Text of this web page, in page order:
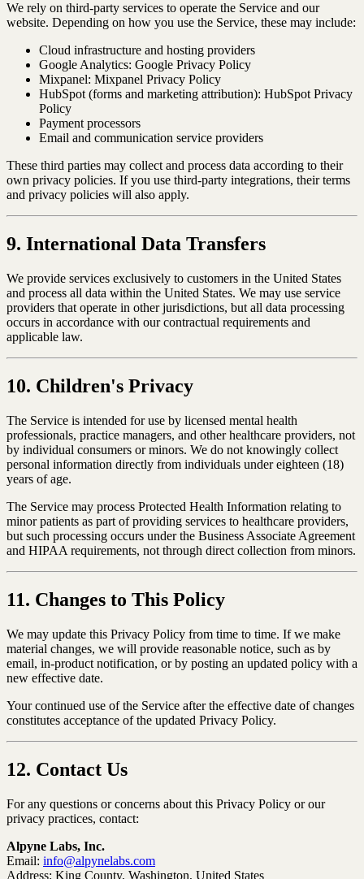
We rely on third-party services to operate the Service and our
website. Depending on how you use the Service, these may include:
Cloud infrastructure and hosting providers
Google Analytics: Google Privacy Policy
Mixpanel: Mixpanel Privacy Policy
HubSpot (forms and marketing attribution): HubSpot Privacy
Policy
Payment processors
Email and communication service providers
These third parties may collect and process data according to their
own privacy policies. If you use third-party integrations, their terms
and privacy policies will also apply.
9. International Data Transfers
We provide services exclusively to customers in the United States
and process all data within the United States. We may use service
providers that operate in other jurisdictions, but all data processing
occurs in accordance with our contractual requirements and
applicable law.
10. Children's Privacy
The Service is intended for use by licensed mental health
professionals, practice managers, and other healthcare providers, not
by individual consumers or minors. We do not knowingly collect
personal information directly from individuals under eighteen (18)
years of age.
The Service may process Protected Health Information relating to
minor patients as part of providing services to healthcare providers,
but such processing occurs under the Business Associate Agreement
and HIPAA requirements, not through direct collection from minors.
11. Changes to This Policy
We may update this Privacy Policy from time to time. If we make
material changes, we will provide reasonable notice, such as by
email, in-product notification, or by posting an updated policy with a
new effective date.
Your continued use of the Service after the effective date of changes
constitutes acceptance of the updated Privacy Policy.
12. Contact Us
For any questions or concerns about this Privacy Policy or our
privacy practices, contact:
Alpyne Labs, Inc.
Email: info@alpynelabs.com
Address: King County, Washington, United States